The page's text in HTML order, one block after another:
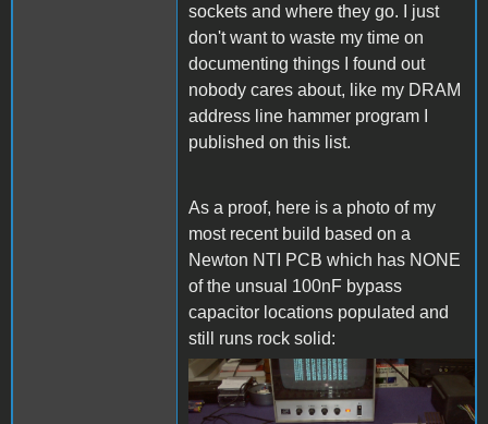
sockets and where they go. I just
don't want to waste my time on
documenting things I found out
nobody cares about, like my DRAM
address line hammer program I
published on this list.
As a proof, here is a photo of my
most recent build based on a
Newton NTI PCB which has NONE
of the unsual 100nF bypass
capacitor locations populated and
still runs rock solid:
NewBuild.JPG